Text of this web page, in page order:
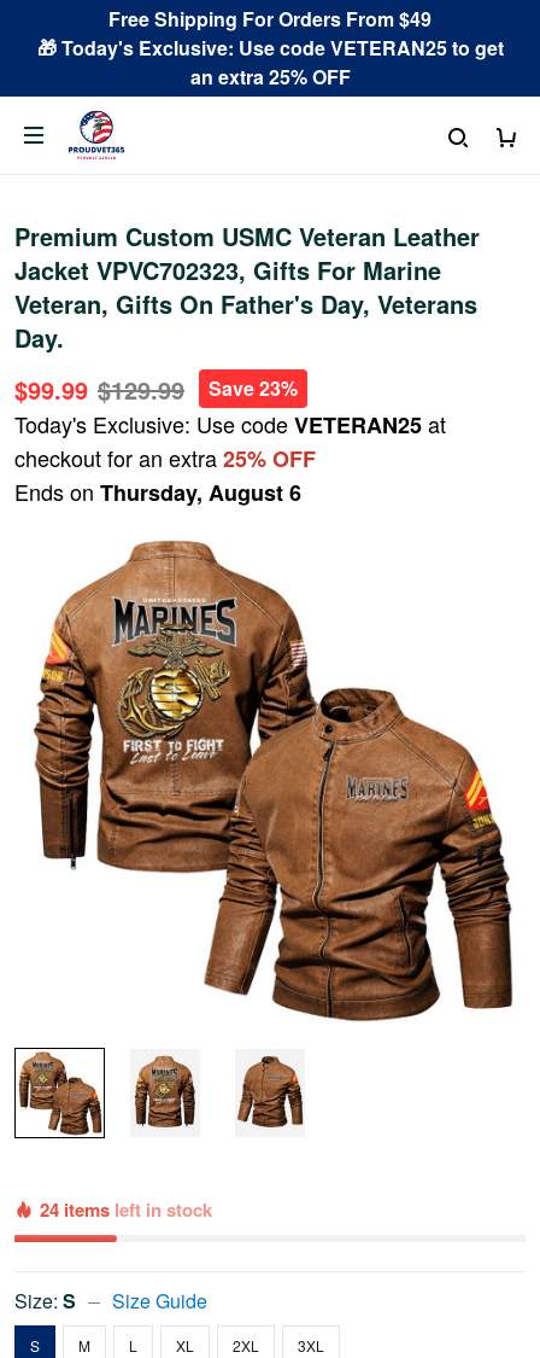
Free Shipping For Orders From $49
🎁 Today's Exclusive: Use code VETERAN25 to get
an extra 25% OFF
Premium Custom USMC Veteran Leather
Jacket VPVC702323, Gifts For Marine
Veteran, Gifts On Father's Day, Veterans
Day.
$99.99 $129.99 Save 23%
Today's Exclusive: Use codeVETERAN25at
checkout for an extra25% OFF
Ends on Thursday, August 6
24 items left in stock
Size: S Size Guide
S M L XL 2XL 3XL